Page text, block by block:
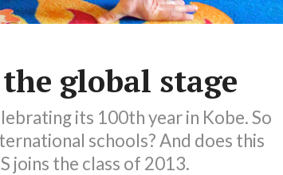
global stage
its 100th year in Kobe. So
schools? And does this
joins the class of 2013.